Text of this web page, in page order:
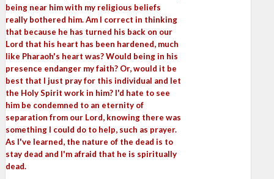
being near him with my religious beliefs
really bothered him. Am I correct in thinking
that because he has turned his back on our
Lord that his heart has been hardened, much
like Pharaoh's heart was? Would being in his
presence endanger my faith? Or, would it be
best that I just pray for this individual and let
the Holy Spirit work in him? I'd hate to see
him be condemned to an eternity of
separation from our Lord, knowing there was
something I could do to help, such as prayer.
As I've learned, the nature of the dead is to
stay dead and I'm afraid that he is spiritually
dead.